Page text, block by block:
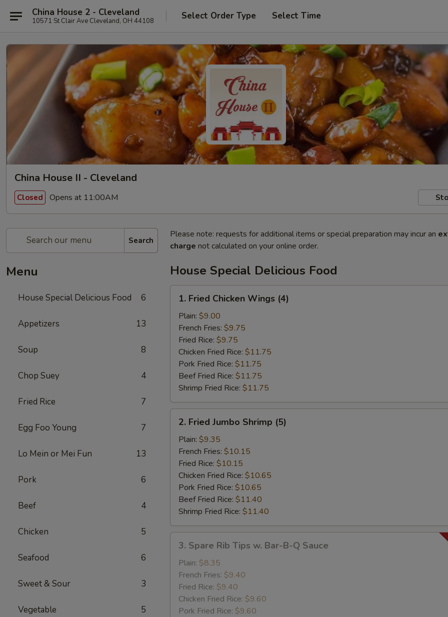
China House 2 - Cleveland
10571 St Clair Ave Cleveland, OH 44108 Select Order Type Select Time
China House II - Cleveland
Closed Opens at 11:00AM
Search
Menu
House Special Delicious Food 6
Appetizers 13
Soup 8
Chop Suey 4
Fried Rice 7
Egg Foo Young 7
Lo Mein or Mei Fun 13
Pork 6
Beef 4
Chicken 5
Seafood 6
Sweet & Sour 3
Vegetable 5
Please note: requests for additional items or special preparation may incur an
charge not calculated on your online order.
House Special Delicious Food
Fried
Chicken
Wings
(4)
1. Fried Chicken Wings (4)
Plain: $9.00
French Fries: $9.75
Fried Rice: $9.75
Chicken Fried Rice: $11.75
Pork Fried Rice: $11.75
Beef Fried Rice: $11.75
Shrimp Fried Rice: $11.75
Fried
Jumbo
Shrimp
(5)
2. Fried Jumbo Shrimp (5)
Plain: $9.35
French Fries: $10.15
Fried Rice: $10.15
Chicken Fried Rice: $10.65
Pork Fried Rice: $10.65
Beef Fried Rice: $11.40
Shrimp Fried Rice: $11.40
Spare
Rib
Tips
Bar-
3. Spare Rib Tips w. Bar-B-Q Sauce
Plain: $8.35
French Fries: $9.40
Fried Rice: $9.40
Chicken Fried Rice: $9.60
Pork Fried Rice: $9.60